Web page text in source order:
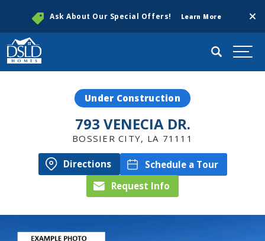
Ask About Our Special Offers! Learn More
Search
Under Construction
793 VENECIA DR.
BOSSIER CITY, LA 71111
Directions
Schedule a Tour
Request Info